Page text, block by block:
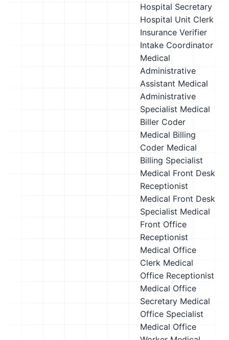
Hospital Secretary
Hospital Unit Clerk
Insurance Verifier
Intake Coordinator
Medical
Administrative
Assistant Medical
Administrative
Specialist Medical
Biller Coder
Medical Billing
Coder Medical
Billing Specialist
Medical Front Desk
Receptionist
Medical Front Desk
Specialist Medical
Front Office
Receptionist
Medical Office
Clerk Medical
Office Receptionist
Medical Office
Secretary Medical
Office Specialist
Medical Office